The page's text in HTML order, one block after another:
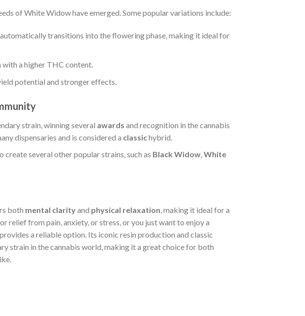
of White Widow have emerged. Some popular variations include:
transitions into the flowering phase, making it ideal for
with a higher THC content.
potential and stronger effects.
strain, winning several awards and recognition in the cannabis
dispensaries and is considered a classichybrid.
create several other popular strains, such as Black Widow,White
both mental clarityand physical relaxation, making it ideal for a
relief from pain, anxiety, or stress, or you just want to enjoy a
a reliable option. Its iconic resin production and classic
strain in the cannabis world, making it a great choice for both